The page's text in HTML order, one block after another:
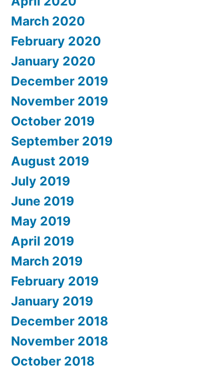
March 2020
February 2020
January 2020
December 2019
November 2019
October 2019
September 2019
August 2019
July 2019
June 2019
May 2019
April 2019
March 2019
February 2019
January 2019
December 2018
November 2018
October 2018